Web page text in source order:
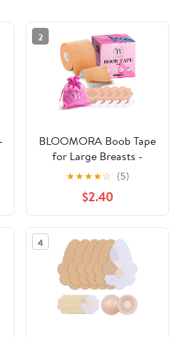
2
BLOOMORA Boob Tape
for Large Breasts -
Invisible Lift for Women
– Breast Lift Tape with
Silicone Nipple Covers -
Perfect with Strapless
Dresses - Numerous
Accessories included -
Beige
★★★★☆ (5)
$2.40
4